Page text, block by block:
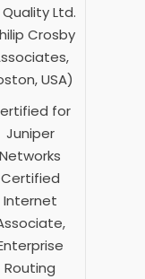
Ltd.
Crosby
USA)
for
Juniper
Networks
Certified
Internet
Routing